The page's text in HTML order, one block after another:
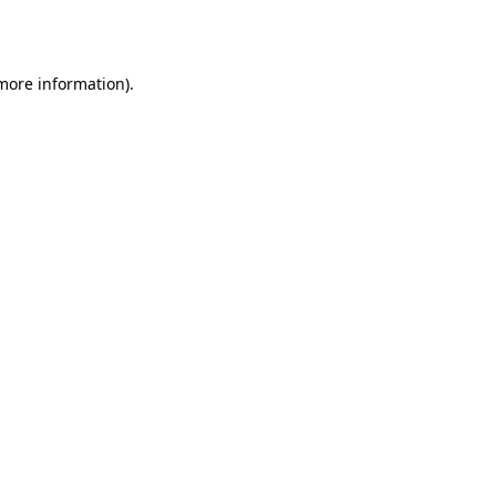
information).